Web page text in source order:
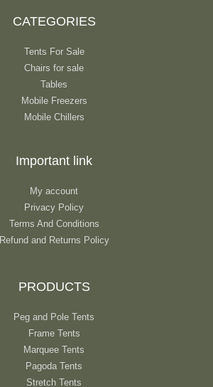
CATEGORIES
Tents For Sale
Chairs for sale
Tables
Mobile Freezers
Mobile Chillers
Important link
My account
Privacy Policy
Terms And Conditions
Refund and Returns Policy
PRODUCTS
Peg and Pole Tents
Frame Tents
Marquee Tents
Pagoda Tents
Stretch Tents